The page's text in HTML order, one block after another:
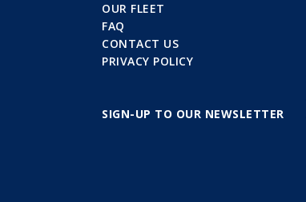
OUR FLEET
FAQ
CONTACT US
PRIVACY POLICY
SIGN-UP TO OUR NEWSLETTER